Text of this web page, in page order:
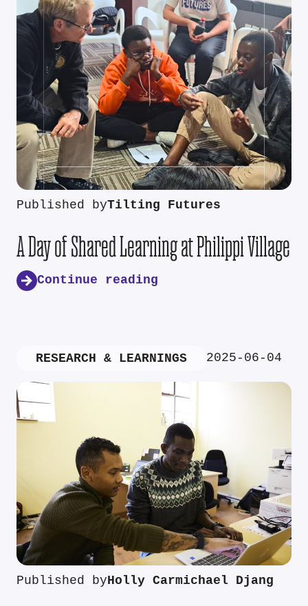
Published byTilting Futures
A Day of Shared Learning at Philippi Village
Continue reading
RESEARCH & LEARNINGS 2025-06-04
Published byHolly Carmichael Djang